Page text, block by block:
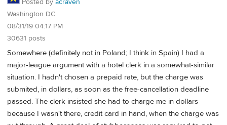
Posted by acraven
Washington DC
08/31/19 04:17 PM
30631 posts
Somewhere (definitely not in Poland; I think in Spain) I had a
major-league argument with a hotel clerk in a somewhat-similar
situation. I hadn't chosen a prepaid rate, but the charge was
submited, in dollars, as soon as the free-cancellation deadline
passed. The clerk insisted she had to charge me in dollars
because I wasn't there, credit card in hand, when the charge was